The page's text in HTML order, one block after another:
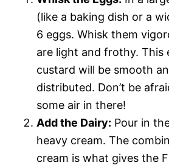
(like a baking dish or a
6 eggs. Whisk them
are light and frothy. This
custard will be smooth
distributed. Don’t be
some air in there!
Add the Dairy: Pour in
heavy cream. The
cream is what gives the